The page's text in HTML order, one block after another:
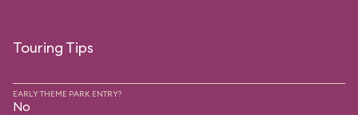
Touring Tips
EARLY THEME PARK ENTRY?
No